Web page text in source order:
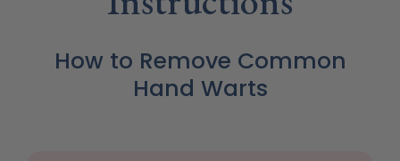
How to Remove Common
Hand Warts